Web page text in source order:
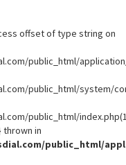
offset of type string on
public_html/
public_html/system/
public_html/
thrown in
public_html/